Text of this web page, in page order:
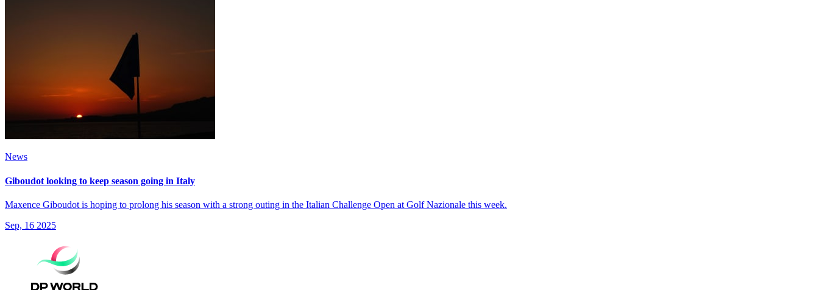
News
Giboudot looking to keep season going in Italy
Maxence Giboudot is hoping to prolong his season with a strong outing in the Italian Challenge Open at Golf Nazionale this week.
Sep, 16 2025